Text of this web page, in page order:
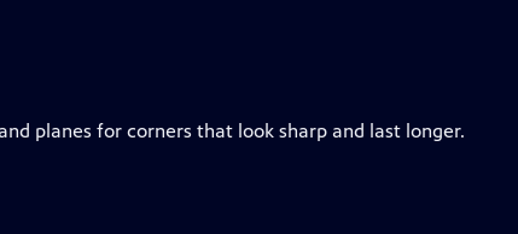
planes for corners that look sharp and last longer.